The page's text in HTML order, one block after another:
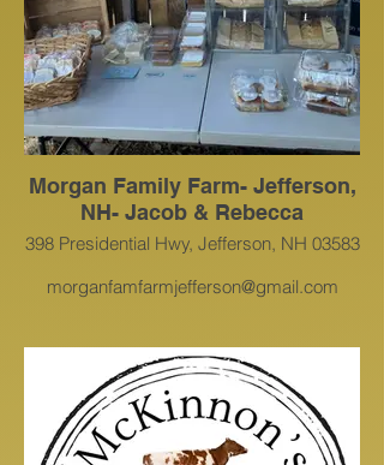
Morgan Family Farm- Jefferson,
NH- Jacob & Rebecca
398 Presidential Hwy, Jefferson, NH 03583
morganfamfarmjefferson@gmail.com